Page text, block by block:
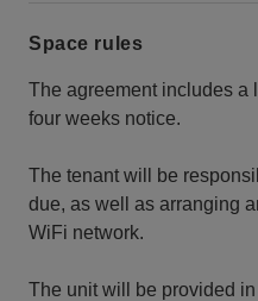
Space rules
The agreement includes a
four weeks notice.
The tenant will be
due, as well as arranging
WiFi network.
The unit will be provided